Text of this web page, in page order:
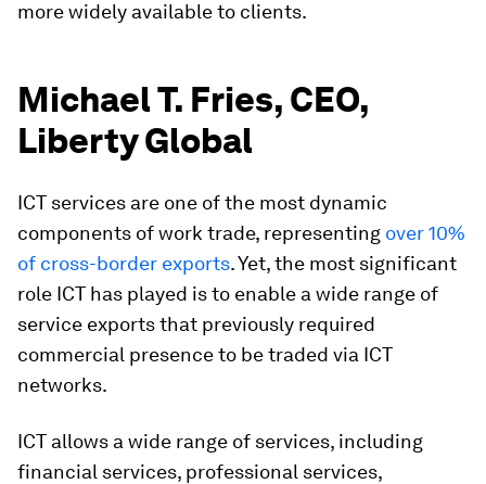
more widely available to clients.
Michael T. Fries, CEO,
Liberty Global
ICT services are one of the most dynamic
components of work trade, representing over 10%
of cross-border exports. Yet, the most significant
role ICT has played is to enable a wide range of
service exports that previously required
commercial presence to be traded via ICT
networks.
ICT allows a wide range of services, including
financial services, professional services,